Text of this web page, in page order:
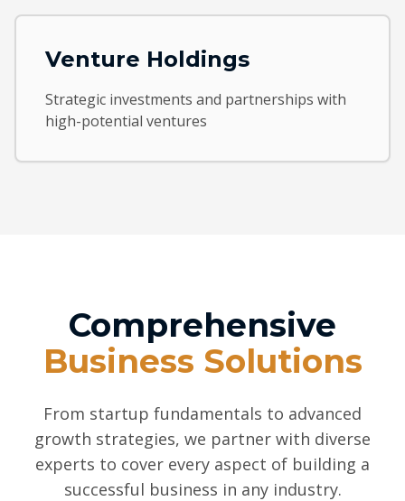
Venture Holdings
Strategic investments and partnerships with
high-potential ventures
Comprehensive
Business Solutions
From startup fundamentals to advanced
growth strategies, we partner with diverse
experts to cover every aspect of building a
successful business in any industry.